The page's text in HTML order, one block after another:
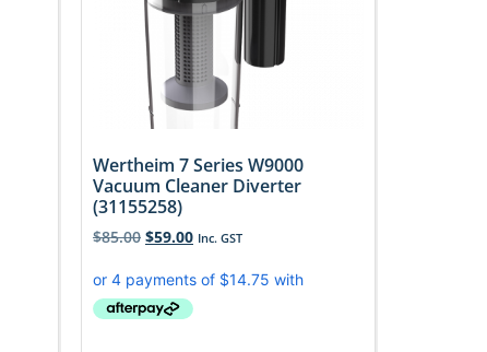
Wertheim 7 Series W9000
Vacuum Cleaner Diverter
(31155258)
$85.00 $59.00 Inc. GST